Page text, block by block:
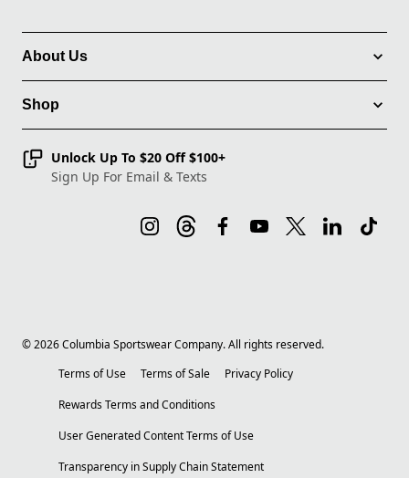
About Us
Shop
Unlock Up To $20 Off $100+
Sign Up For Email & Texts
©2026Columbia Sportswear Company. All rights reserved.
Terms of Use
Terms of Sale
Privacy Policy
Rewards Terms and Conditions
User Generated Content Terms of Use
Transparency in Supply Chain Statement